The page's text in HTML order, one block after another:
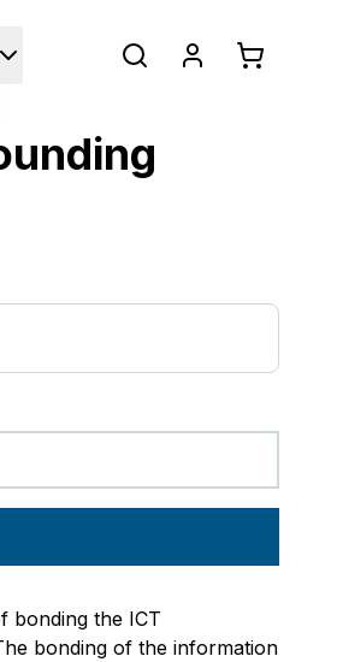
bonding the ICT
bonding of the information